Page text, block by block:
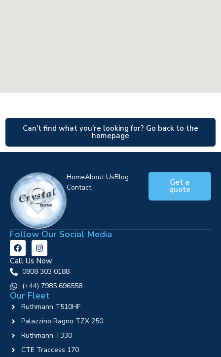
Can't find what you're looking for? Go back to the
homepage
HomeAbout UsBlog
Contact
Get a
quote
Follow Our Social Media
Call Us Now
0808 303 0188
‪(+44) 7985 696558
Our Fleet
Ruthmann T510HF
Palazzino Ragno TZX 250
Ruthmann T330
CTE Traccess 170